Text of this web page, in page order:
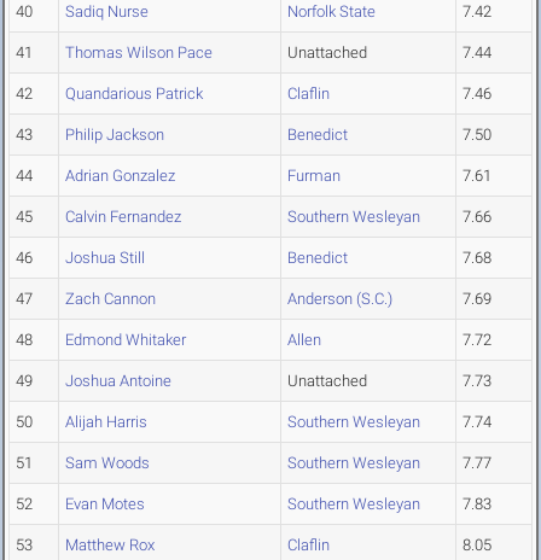
40 Sadiq Nurse Norfolk State 7.42
41 Thomas Wilson Pace Unattached 7.44
42 Quandarious Patrick Claflin 7.46
43 Philip Jackson Benedict 7.50
44 Adrian Gonzalez Furman 7.61
45 Calvin Fernandez Southern Wesleyan 7.66
46 Joshua Still Benedict 7.68
47 Zach Cannon Anderson (S.C.) 7.69
48 Edmond Whitaker Allen 7.72
49 Joshua Antoine Unattached 7.73
50 Alijah Harris Southern Wesleyan 7.74
51 Sam Woods Southern Wesleyan 7.77
52 Evan Motes Southern Wesleyan 7.83
53 Matthew Rox Claflin 8.05